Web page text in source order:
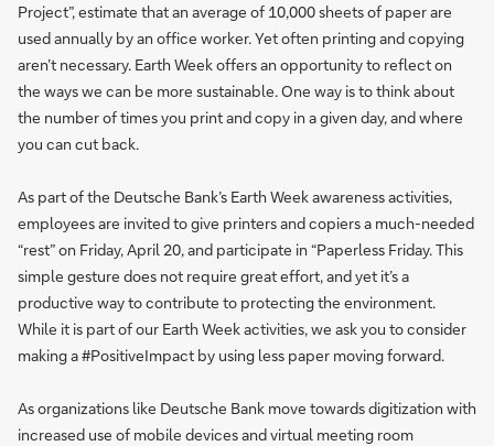
Project”, estimate that an average of 10,000 sheets of paper are
used annually by an office worker. Yet often printing and copying
aren’t necessary. Earth Week offers an opportunity to reflect on
the ways we can be more sustainable. One way is to think about
the number of times you print and copy in a given day, and where
you can cut back.
As part of the Deutsche Bank’s Earth Week awareness activities,
employees are invited to give printers and copiers a much-needed
“rest” on Friday, April 20, and participate in “Paperless Friday. This
simple gesture does not require great effort, and yet it’s a
productive way to contribute to protecting the environment.
While it is part of our Earth Week activities, we ask you to consider
making a #PositiveImpact by using less paper moving forward.
As organizations like Deutsche Bank move towards digitization with
increased use of mobile devices and virtual meeting room